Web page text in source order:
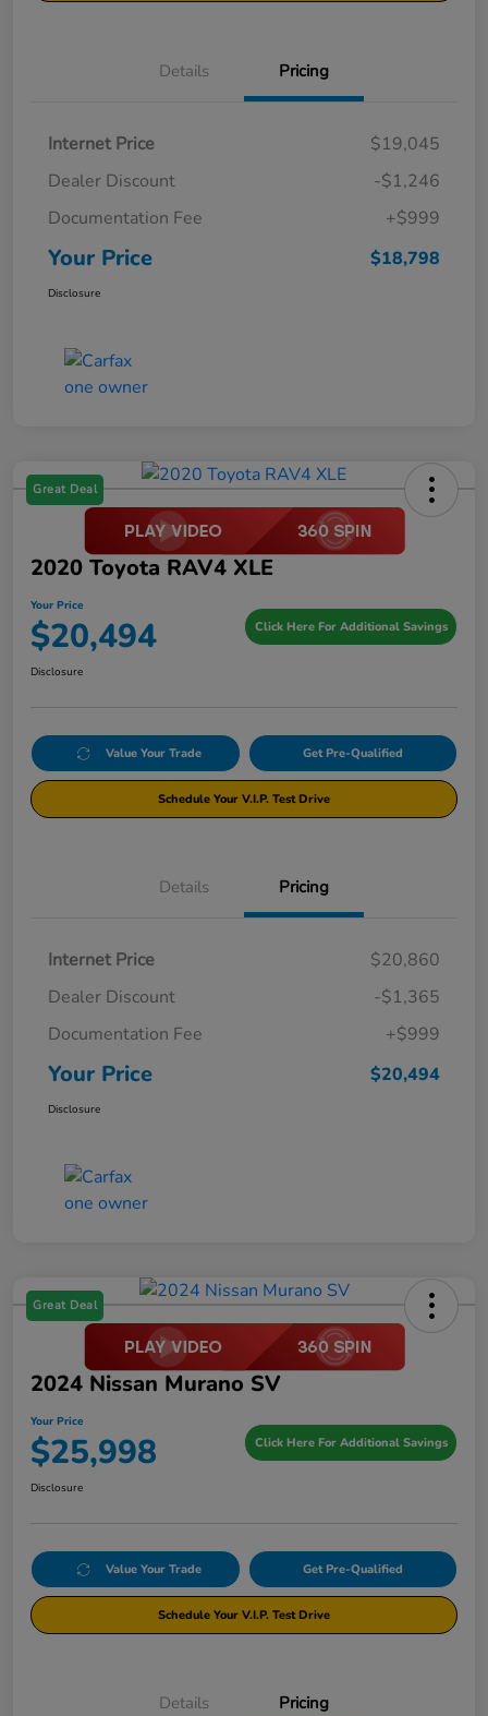
Details Pricing
Internet Price
$19,045
Dealer Discount
-$1,246
Documentation Fee
+$999
Your Price $18,798
Disclosure
Great Deal
2020 Toyota RAV4 XLE
Your Price
$20,494 Click Here For Additional Savings
Disclosure
Value Your Trade Get Pre-Qualified
Schedule Your V.I.P. Test Drive
Details Pricing
Internet Price
$20,860
Dealer Discount
-$1,365
Documentation Fee
+$999
Your Price $20,494
Disclosure
Great Deal
2024 Nissan Murano SV
Your Price
$25,998 Click Here For Additional Savings
Disclosure
Value Your Trade Get Pre-Qualified
Schedule Your V.I.P. Test Drive
Details Pricing